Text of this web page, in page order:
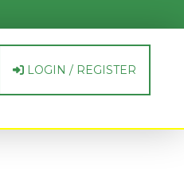
LOGIN / REGISTER